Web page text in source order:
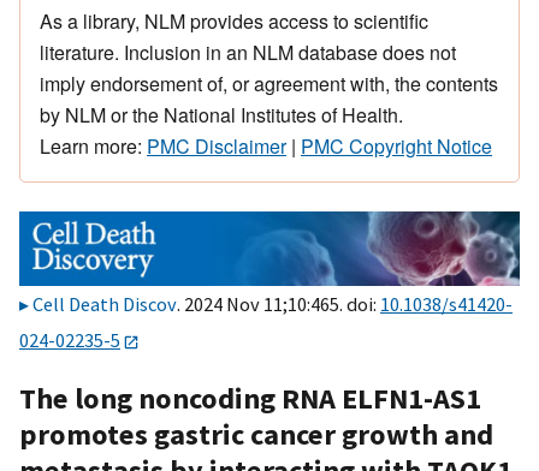
As a library, NLM provides access to scientific
literature. Inclusion in an NLM database does not
imply endorsement of, or agreement with, the contents
by NLM or the National Institutes of Health.
Learn more: PMC Disclaimer| PMC Copyright Notice
Cell Death Discov. 2024 Nov 11;10:465. doi: 10.1038/s41420-
024-02235-5
The long noncoding RNA ELFN1-AS1
promotes gastric cancer growth and